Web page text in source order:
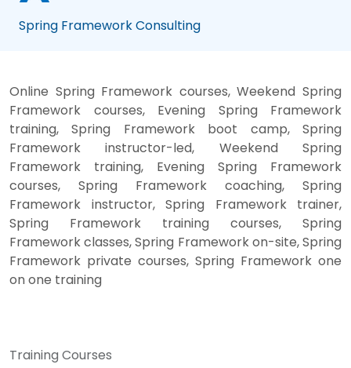
Spring Framework Consulting
Online Spring Framework courses, Weekend Spring
Framework courses, Evening Spring Framework
training, Spring Framework boot camp, Spring
Framework instructor-led, Weekend Spring
Framework training, Evening Spring Framework
courses, Spring Framework coaching, Spring
Framework instructor, Spring Framework trainer,
Spring Framework training courses, Spring
Framework classes, Spring Framework on-site, Spring
Framework private courses, Spring Framework one
on one training
Training Courses